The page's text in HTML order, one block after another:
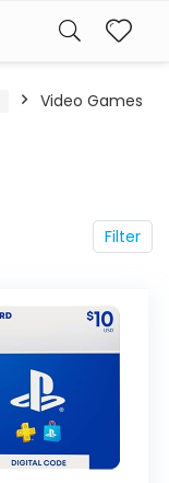
Video Games
Filter